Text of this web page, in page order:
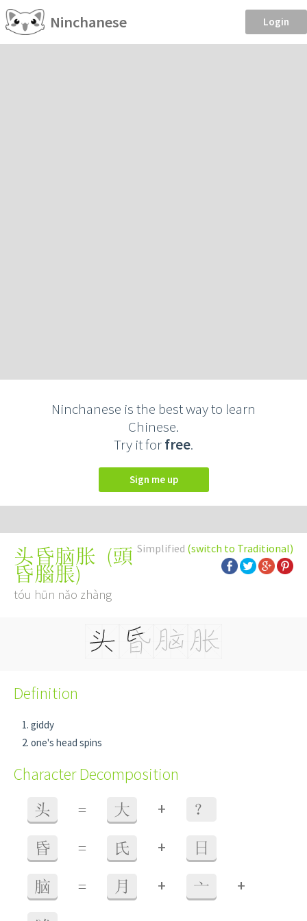
Ninchanese Login
Ninchanese is the best way to learn
Chinese.
Try it forfree.
Sign me up
Simplified (switch to Traditional)
头昏脑胀 (頭
昏腦脹)
tóu hūn nǎo zhàng
Definition
giddy
one's head spins
Character Decomposition
头 = 大 + ？
昏 = 氏 + 日
脑 = 月 + 亠 +